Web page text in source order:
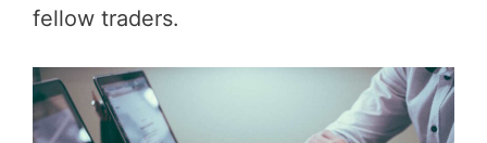
fellow traders.